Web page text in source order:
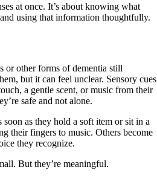
at once. It’s about knowing what
using that information thoughtfully.
or other forms of dementia still
but it can feel unclear. Sensory cues
a gentle scent, or music from their
safe and not alone.
soon as they hold a soft item or sit in a
their fingers to music. Others become
they recognize.
But they’re meaningful.